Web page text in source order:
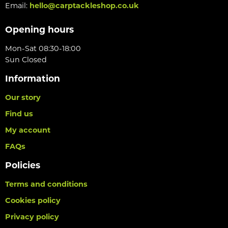
Email: hello@carptackleshop.co.uk
Opening hours
Mon-Sat 08:30-18:00
Sun Closed
Information
Our story
Find us
My account
FAQs
Policies
Terms and conditions
Cookies policy
Privacy policy